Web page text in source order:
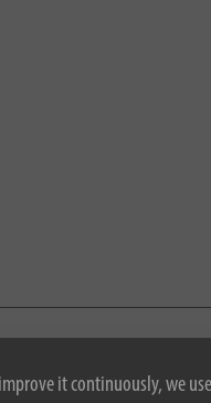
it continuously, we use